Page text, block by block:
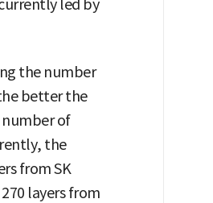
led by
the number
better the
number of
the
from SK
layers from